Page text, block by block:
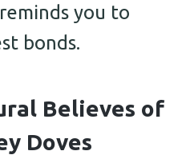
you to
bonds.
Believes of
Doves